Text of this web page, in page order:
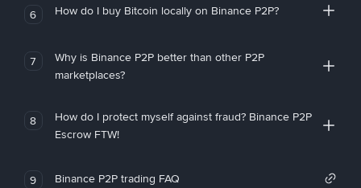
6 How do I buy Bitcoin locally on Binance P2P?
7
Why is Binance P2P better than other P2P
marketplaces?
8
How do I protect myself against fraud? Binance P2P
Escrow FTW!
9 Binance P2P trading FAQ